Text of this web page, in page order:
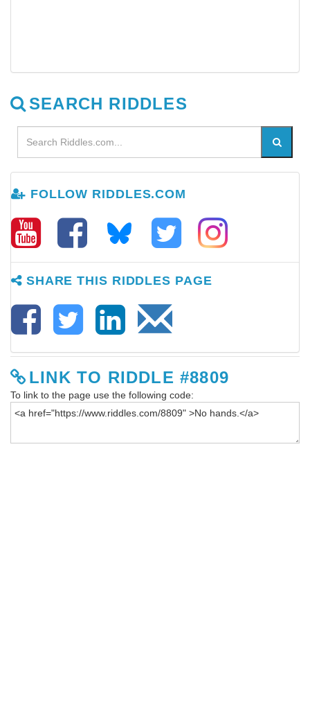
SEARCH RIDDLES
FOLLOW RIDDLES.COM
SHARE THIS RIDDLES PAGE
LINK TO RIDDLE #8809
To link to the page use the following code: